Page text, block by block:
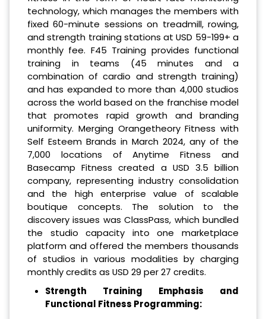
technology, which manages the members with
fixed 60-minute sessions on treadmill, rowing,
and strength training stations at USD 59-199+ a
monthly fee. F45 Training provides functional
training in teams (45 minutes and a
combination of cardio and strength training)
and has expanded to more than 4,000 studios
across the world based on the franchise model
that promotes rapid growth and branding
uniformity. Merging Orangetheory Fitness with
Self Esteem Brands in March 2024, any of the
7,000 locations of Anytime Fitness and
Basecamp Fitness created a USD 3.5 billion
company, representing industry consolidation
and the high enterprise value of scalable
boutique concepts. The solution to the
discovery issues was ClassPass, which bundled
the studio capacity into one marketplace
platform and offered the members thousands
of studios in various modalities by charging
monthly credits as USD 29 per 27 credits.
Strength Training Emphasis and
Functional Fitness Programming: